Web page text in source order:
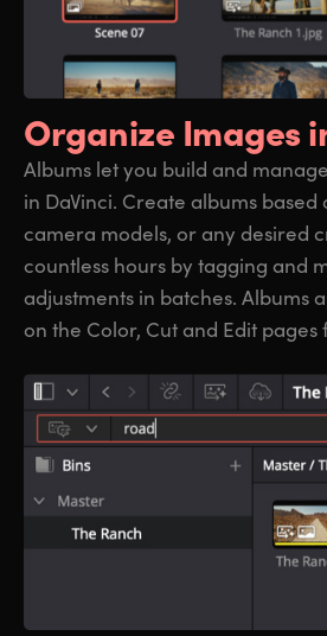
Organize Images
Albums let you build and
in DaVinci. Create albums based
camera models, or any desired
countless hours by tagging and
adjustments in batches. Albums
on the Color, Cut and Edit pages